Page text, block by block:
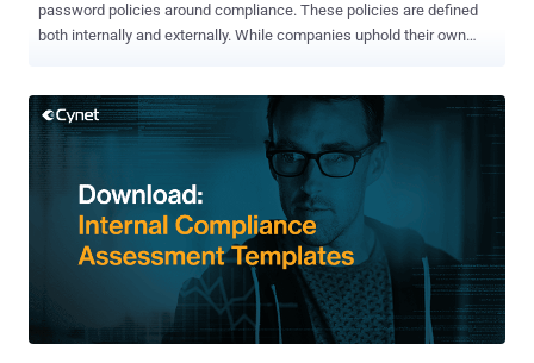
password policies around compliance. These policies are defined
both internally and externally. While companies uphold their own
infrastructure. How do IT departments maintain compliance with
NIST and HIPAA? We'll discuss each compliance measure and its
National Institute of Standards and Technology, NIST compliance
aims to harden federal systems against cyber-attacks. While the
agency is non-regulatory, it is part of the U.S. Department of
Commerce, which has plenty of influence over government
agencies and their contractors. For example, NIST guidelines help
agencies satisfy the requirements of the Federal Information
Security Management Act (FISMA). NIST is instrumental in creating